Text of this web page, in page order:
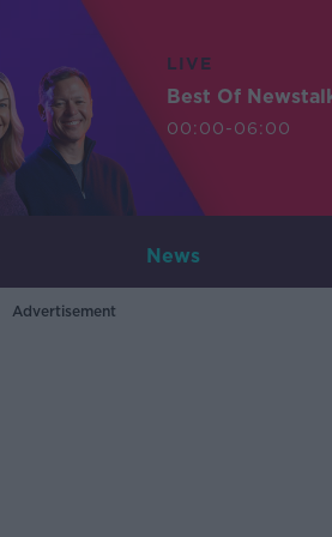
LIVE
Best Of
00:00-06:00
News
Advertisement